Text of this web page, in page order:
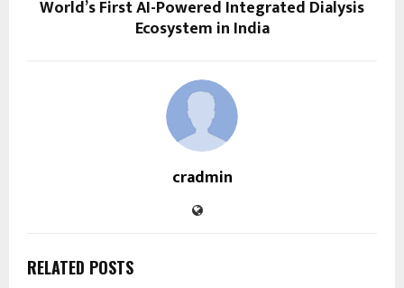
World’s First AI-Powered Integrated Dialysis
Ecosystem in India
cradmin
RELATED POSTS